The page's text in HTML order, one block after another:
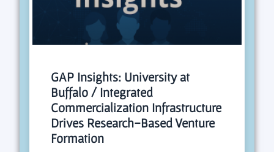
GAP Insights: University at
Buffalo / Integrated
Commercialization Infrastructure
Drives Research-Based Venture
Formation